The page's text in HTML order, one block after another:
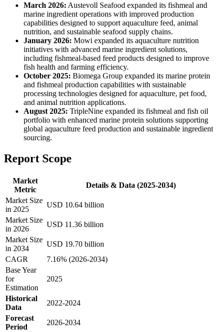
March 2026: Austevoll Seafood expanded its fishmeal and
marine ingredient operations with improved production
capabilities designed to support aquaculture feed, animal
nutrition, and sustainable seafood supply chains.
January 2026: Mowi expanded its aquaculture nutrition
initiatives with advanced marine ingredient solutions,
including fishmeal-based feed products designed to improve
fish health and farming efficiency.
October 2025: Biomega Group expanded its marine protein
and fishmeal production capabilities with sustainable
processing technologies designed for aquaculture, pet food,
and animal nutrition applications.
August 2025: TripleNine expanded its fishmeal and fish oil
portfolio with enhanced marine protein solutions supporting
global aquaculture feed production and sustainable ingredient
sourcing.
Report Scope
Market
Metric
Details & Data (2025-2034)
Market Size
in 2025
USD 10.64 billion
Market Size
in 2026
USD 11.36 billion
Market Size
in 2034
USD 19.70 billion
CAGR
7.16% (2026-2034)
Base Year
for
Estimation
2025
Historical
Data
2022-2024
Forecast
Period
2026-2034